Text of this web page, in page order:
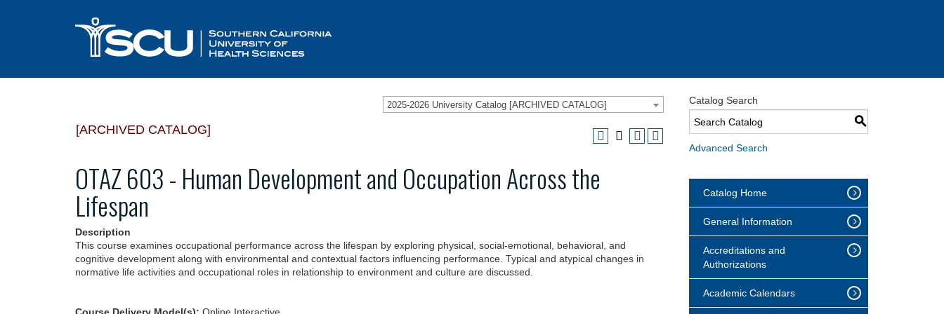
2025-2026 University Catalog [ARCHIVED CATALOG]
[ARCHIVED CATALOG]
OTAZ 603 - Human Development and Occupation Across the
Lifespan
Description
This course examines occupational performance across the lifespan by exploring physical, social-emotional, behavioral, and
cognitive development along with environmental and contextual factors influencing performance. Typical and atypical changes in
normative life activities and occupational roles in relationship to environment and culture are discussed.
Catalog Search
S
Advanced Search
Catalog Home
General Information
Accreditations and
Authorizations
Academic Calendars